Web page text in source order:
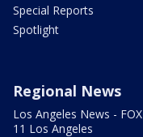
Special Reports
Spotlight
Regional News
Los Angeles News - FOX
11 Los Angeles